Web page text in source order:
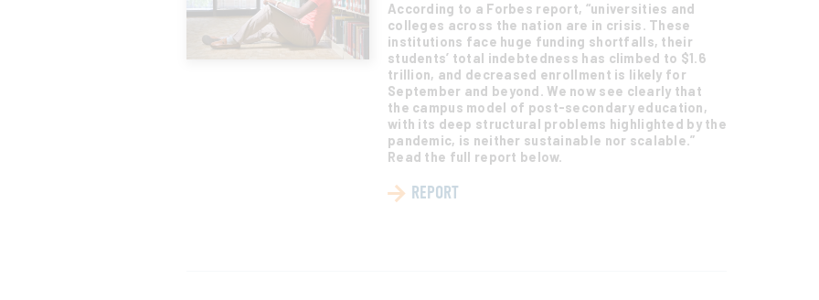
According to a Forbes report, “universities and
colleges across the nation are in crisis. These
institutions face huge funding shortfalls, their
students’ total indebtedness has climbed to $1.6
trillion, and decreased enrollment is likely for
September and beyond. We now see clearly that
the campus model of post-secondary education,
with its deep structural problems highlighted by the
pandemic, is neither sustainable nor scalable.”
Read the full report below.
REPORT